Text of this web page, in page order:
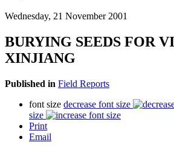
Wednesday, 21 November 2001
BURYING SEEDS FOR
XINJIANG
Published in Field Reports
font size decrease font size
size
Print
Email